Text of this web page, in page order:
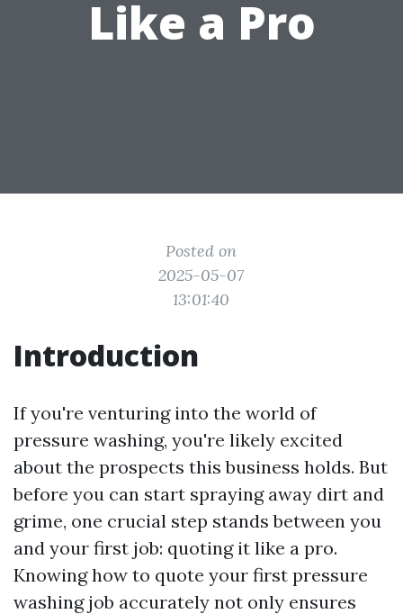
Like a Pro
Posted on
2025-05-07
13:01:40
Introduction
If you're venturing into the world of
pressure washing, you're likely excited
about the prospects this business holds. But
before you can start spraying away dirt and
grime, one crucial step stands between you
and your first job: quoting it like a pro.
Knowing how to quote your first pressure
washing job accurately not only ensures